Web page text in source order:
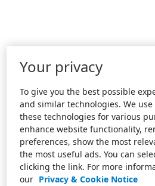
Your privacy
To give you the best possible
and similar technologies. We
these technologies for various
enhance website functionality,
preferences, show the most
the most useful ads. You can
clicking the link. For more
our Privacy & Cookie Notice